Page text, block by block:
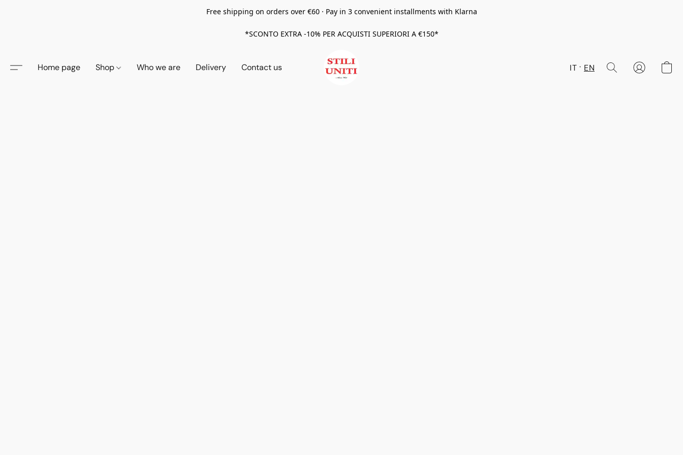
Free shipping on orders over €60 · Pay in 3 convenient installments with Klarna
*SCONTO EXTRA -10% PER ACQUISTI SUPERIORI A €150*
Home page Shop Who we are Delivery Contact us IT EN